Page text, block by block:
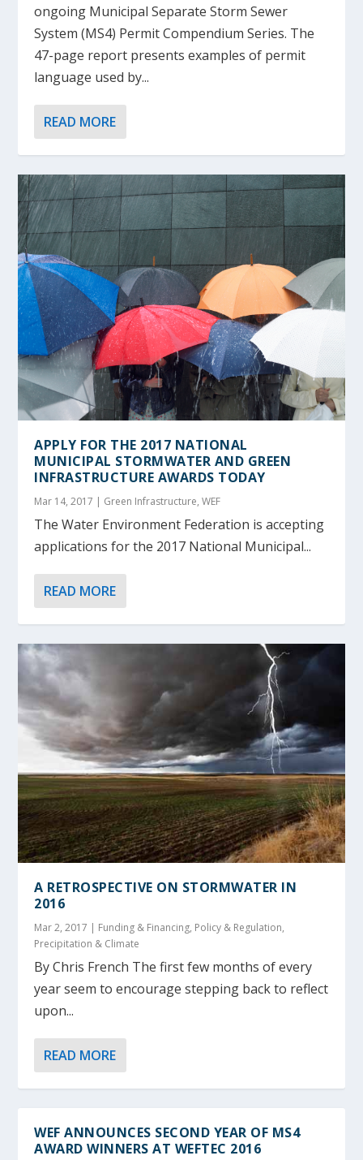
ongoing Municipal Separate Storm Sewer
System (MS4) Permit Compendium Series. The
47-page report presents examples of permit
language used by...
READ MORE
APPLY FOR THE 2017 NATIONAL
MUNICIPAL STORMWATER AND GREEN
INFRASTRUCTURE AWARDS TODAY
Mar 14, 2017 | Green Infrastructure,WEF
The Water Environment Federation is accepting
applications for the 2017 National Municipal...
READ MORE
A RETROSPECTIVE ON STORMWATER IN
2016
Mar 2, 2017 | Funding & Financing, Policy & Regulation,
Precipitation & Climate
By Chris French The first few months of every
year seem to encourage stepping back to reflect
upon...
READ MORE
WEF ANNOUNCES SECOND YEAR OF MS4
AWARD WINNERS AT WEFTEC 2016